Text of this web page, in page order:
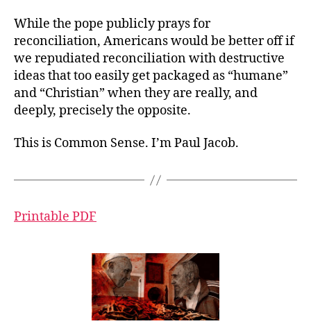
While the pope publicly prays for
reconciliation, Americans would be better off if
we repudiated reconciliation with destructive
ideas that too easily get packaged as “humane”
and “Christian” when they are really, and
deeply, precisely the opposite.
This is Common Sense. I’m Paul Jacob.
Printable PDF